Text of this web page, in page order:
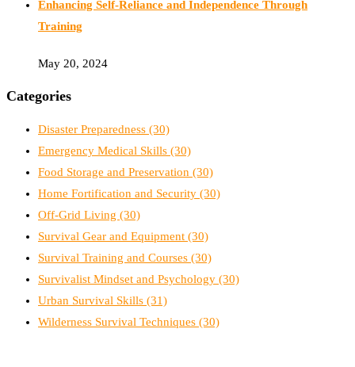
Enhancing Self-Reliance and Independence Through
Training
May 20, 2024
Categories
Disaster Preparedness (30)
Emergency Medical Skills (30)
Food Storage and Preservation (30)
Home Fortification and Security (30)
Off-Grid Living (30)
Survival Gear and Equipment (30)
Survival Training and Courses (30)
Survivalist Mindset and Psychology (30)
Urban Survival Skills (31)
Wilderness Survival Techniques (30)